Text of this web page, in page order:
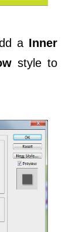
a Inner
style to